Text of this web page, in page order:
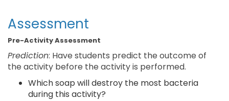
Assessment
Pre-Activity Assessment
Prediction: Have students predict the outcome of
the activity before the activity is performed.
Which soap will destroy the most bacteria
during this activity?